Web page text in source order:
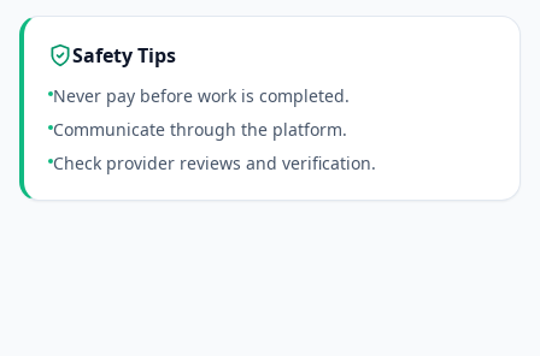
Safety Tips
Never pay before work is completed.
Communicate through the platform.
Check provider reviews and verification.